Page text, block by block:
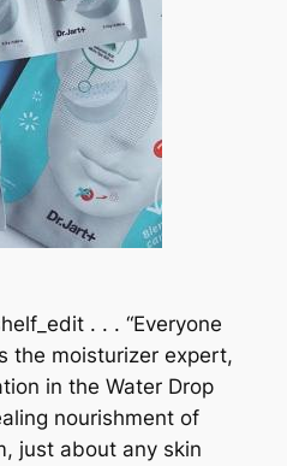
. . . “Everyone
the moisturizer expert,
in the Water Drop
nourishment of
just about any skin